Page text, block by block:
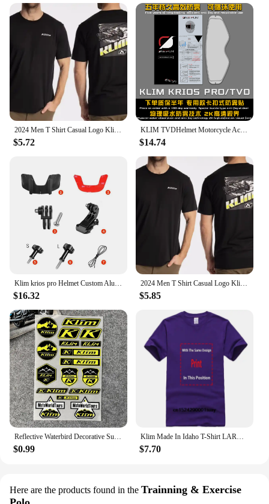
2024 Men T Shirt Casual Logo Klim T-shirt Graphic Oversized Sports Tops Breathable Comfortable Streetwear S-3XL Cool Tee hot
$5.72
KLIM TVDHelmet Motorcycle Accessories Anti-fog Rainproof Nano Coating Sticker Film for Motorrad Helm Pinlock Helmet Ears
$14.74
Klim krios pro Helmet Custom Aluminium Chin Mount for GoPro Hero 12 11 10 9 Insta360 X4 X3 Ace pro DJI Action 3 4 5pro Camera
$16.32
2024 Men T Shirt Casual Logo Klim T-shirt Graphic Oversized Sports Tops Breathable Comfortable Streetwear S-3XL Cool Tee
$5.85
Reflective Waterbird Decorative Suitable for HONDA KTM TMAX PCX KLIM Rally Decal Motorcycle Stickers Waterproof Windshield Film
$0.99
Klim Made In Idaho T-Shirt LARGE NAVY BLUE
$7.70
Here are the products found in the Trainning & Exercise